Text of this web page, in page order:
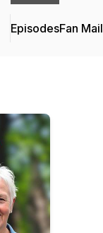
EpisodesFan Mail